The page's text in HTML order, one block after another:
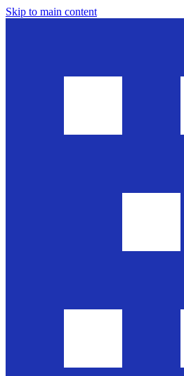
Skip to main content